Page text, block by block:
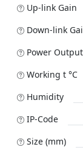
Up-link Gain
Down-link
Power Output
Working t °C
Humidity
IP-Code
Size (mm)